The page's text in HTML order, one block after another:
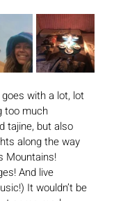
with a lot, lot
too much
tajine, but also
along the way
Mountains!
And live
It wouldn’t be